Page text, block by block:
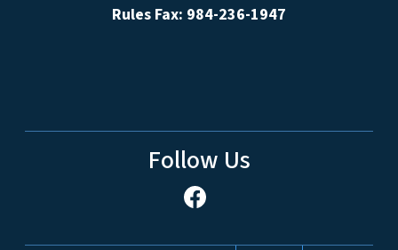
Rules Fax: 984-236-1947
Follow Us